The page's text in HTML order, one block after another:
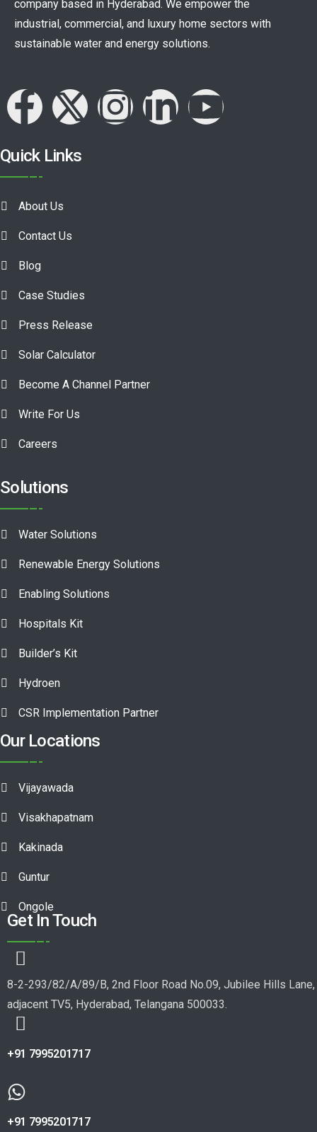
company based in Hyderabad. We empower the
industrial, commercial, and luxury home sectors with
sustainable water and energy solutions.
Quick Links
About Us
Contact Us
Blog
Case Studies
Press Release
Solar Calculator
Become A Channel Partner
Write For Us
Careers
Solutions
Water Solutions
Renewable Energy Solutions
Enabling Solutions
Hospitals Kit
Builder’s Kit
Hydroen
CSR Implementation Partner
Our Locations
Vijayawada
Visakhapatnam
Kakinada
Guntur
Ongole
Get In Touch
8-2-293/82/A/89/B, 2nd Floor Road No.09, Jubilee Hills Lane,
adjacent TV5, Hyderabad, Telangana 500033.
+91 7995201717
+91 7995201717